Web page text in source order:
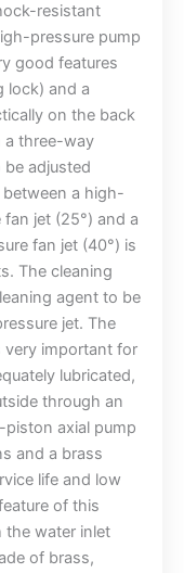
resistant
pressure pump
good features
lock) and a
on the back
a three-way
adjusted
a high-
jet (25°) and a
fan jet (40°) is
The cleaning
agent to be
jet. The
very important for
lubricated,
through an
piston axial pump
and a brass
life and low
of this
the water inlet
of brass,